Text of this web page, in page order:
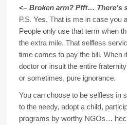
<– Broken arm? Pfft… There’s
P.S. Yes, That is me in case you
People only use that term when
the extra mile. That selfless
time comes to pay the bill. When
doctor or insult the entire
or sometimes, pure ignorance.
You can choose to be selfless in
to the needy, adopt a child,
programs by worthy NGOs…